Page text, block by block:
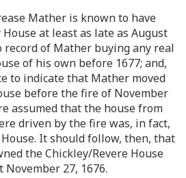
Mather is known to have
at least as late as August
record of Mather buying any real
of his own before 1677; and,
to indicate that Mather moved
before the fire of November
assumed that the house from
driven by the fire was, in fact,
It should follow, then, that
the Chickley/Revere House
27, 1676.